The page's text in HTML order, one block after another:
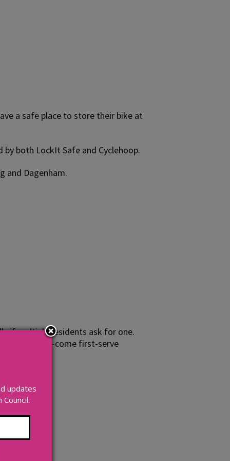
a safe place to store their bike at
both LockIt Safe and Cyclehoop.
and Dagenham.
if multiple residents ask for one.
on a first-come first-serve
updates